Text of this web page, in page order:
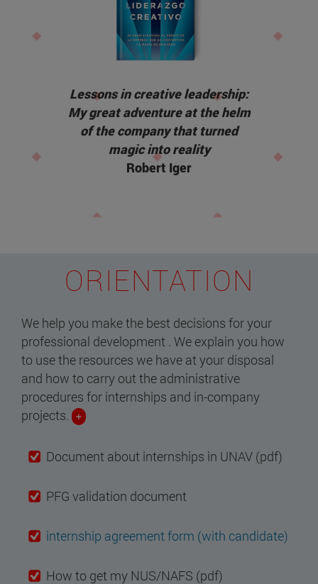
Lessons in creative leadership:
My great adventure at the helm
of the company that turned
magic into reality
Robert Iger
ORIENTATION
We help you make the best decisions for your
professional development . We explain you how
to use the resources we have at your disposal
and how to carry out the administrative
procedures for internships and in-company
projects.
+
Document about internships in UNAV (pdf)
PFG validation document
internship agreement form (with candidate)
How to get my NUS/NAFS (pdf)